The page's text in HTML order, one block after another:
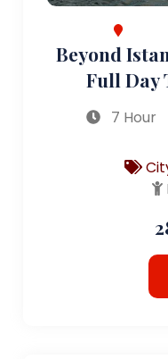
Beyond
Full Day
7 Hour